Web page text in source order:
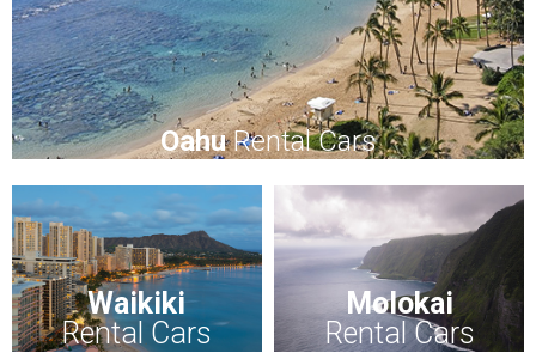
OahuRental Cars
Waikiki
Rental Cars
Molokai
Rental Cars